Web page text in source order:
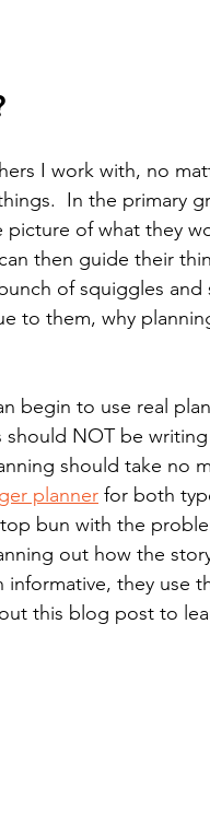
I work with, no
In the primary
of what they
then guide their
of squiggles
to them, why
begin to use real
NOT be
should take no
planner for both
bun with the
out how the
they use
this blog post to